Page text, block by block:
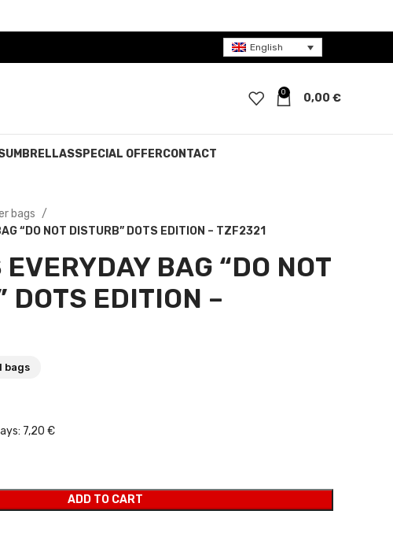
English
0 0,00 €
UMBRELLASSPECIAL OFFERCONTACT
bags
“DO NOT DISTURB” DOTS EDITION – TZF2321
EVERYDAY BAG “DO NOT
DOTS EDITION –
bags
was: 9,00 €.
7,20 €
ADD TO CART